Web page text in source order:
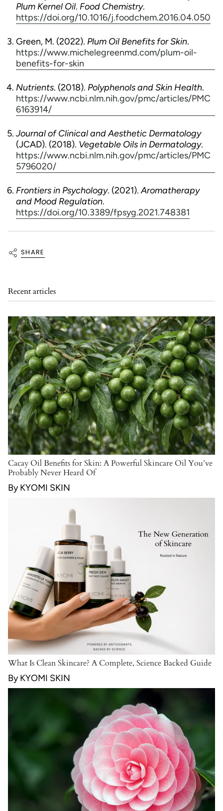
Plum Kernel Oil. Food Chemistry.
https://doi.org/10.1016/j.foodchem.2016.04.050
Green, M. (2022). Plum Oil Benefits for Skin.
https://www.michelegreenmd.com/plum-oil-
benefits-for-skin
Nutrients. (2018). Polyphenols and Skin Health.
https://www.ncbi.nlm.nih.gov/pmc/articles/PMC
6163914/
Journal of Clinical and Aesthetic Dermatology
(JCAD). (2018). Vegetable Oils in Dermatology.
https://www.ncbi.nlm.nih.gov/pmc/articles/PMC
5796020/
Frontiers in Psychology. (2021).Aromatherapy
and Mood Regulation.
https://doi.org/10.3389/fpsyg.2021.748381
SHARE
Recent articles
Cacay Oil Benefits for Skin: A Powerful Skincare Oil You’ve
Probably Never Heard Of
By KYOMI SKIN
What Is Clean Skincare? A Complete, Science Backed Guide
By KYOMI SKIN